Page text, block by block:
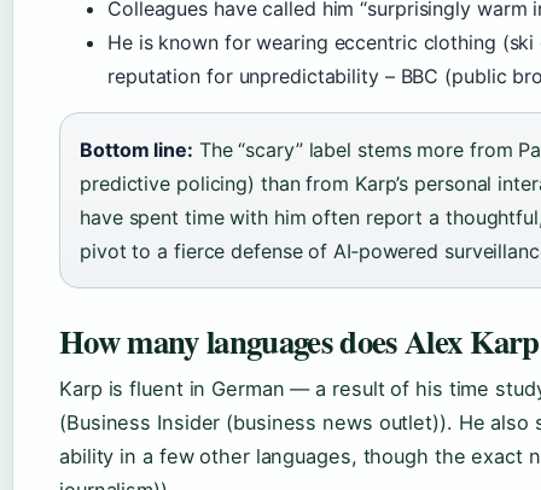
Colleagues have called him “surprisingly warm
He is known for wearing eccentric clothing
reputation for unpredictability – BBC (public
Bottom line: The “scary” label stems more from
predictive policing) than from Karp’s personal
have spent time with him often report a
pivot to a fierce defense of AI‑powered
How many languages does Alex
Karp is fluent in German — a result of his time
(Business Insider (business news outlet)). He
ability in a few other languages, though the exact